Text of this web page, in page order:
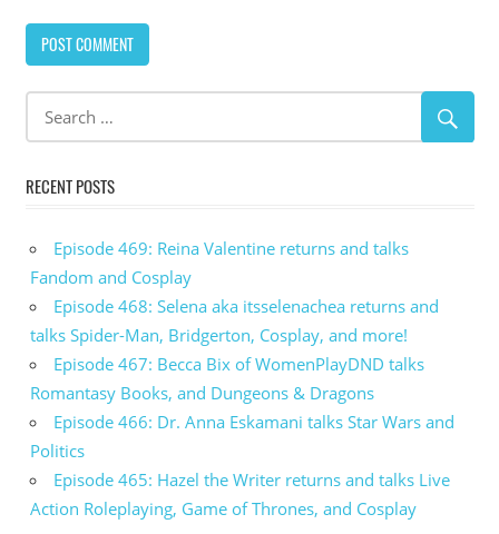
RECENT POSTS
Episode 469: Reina Valentine returns and talks
Fandom and Cosplay
Episode 468: Selena aka itsselenachea returns and
talks Spider-Man, Bridgerton, Cosplay, and more!
Episode 467: Becca Bix of WomenPlayDND talks
Romantasy Books, and Dungeons & Dragons
Episode 466: Dr. Anna Eskamani talks Star Wars and
Politics
Episode 465: Hazel the Writer returns and talks Live
Action Roleplaying, Game of Thrones, and Cosplay